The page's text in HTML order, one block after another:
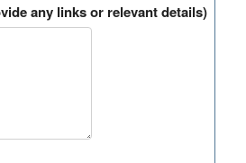
any links or relevant details)